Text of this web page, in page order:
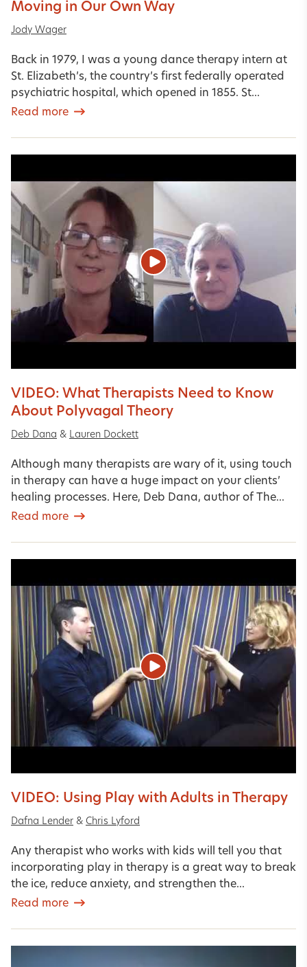
Moving in Our Own Way
Jody Wager
Back in 1979, I was a young dance therapy intern at
St. Elizabeth’s, the country’s first federally operated
psychiatric hospital, which opened in 1855. St...
Read more
VIDEO: What Therapists Need to Know
About Polyvagal Theory
Deb Dana & Lauren Dockett
Although many therapists are wary of it, using touch
in therapy can have a huge impact on your clients’
healing processes. Here, Deb Dana, author of The...
Read more
VIDEO: Using Play with Adults in Therapy
Dafna Lender & Chris Lyford
Any therapist who works with kids will tell you that
incorporating play in therapy is a great way to break
the ice, reduce anxiety, and strengthen the...
Read more